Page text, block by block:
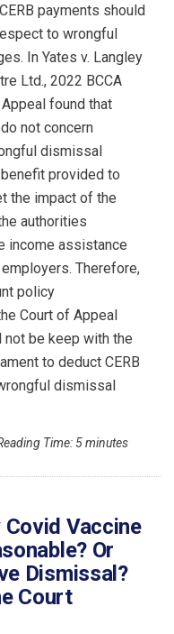
payments should
to wrongful
In Yates v. Langley
Ltd., 2022 BCCA
found that
not concern
dismissal
provided to
the impact of the
authorities
income assistance
Therefore,
policy
Court of Appeal
be keep with the
to deduct CERB
dismissal
Time: 5 minutes
Vaccine
Or
Dismissal?
Court